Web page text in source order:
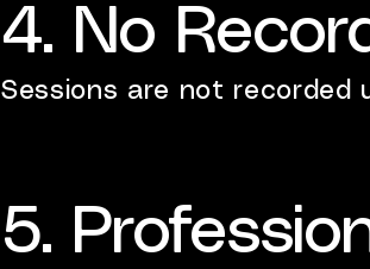
4. No
Sessions are not recorded
5.